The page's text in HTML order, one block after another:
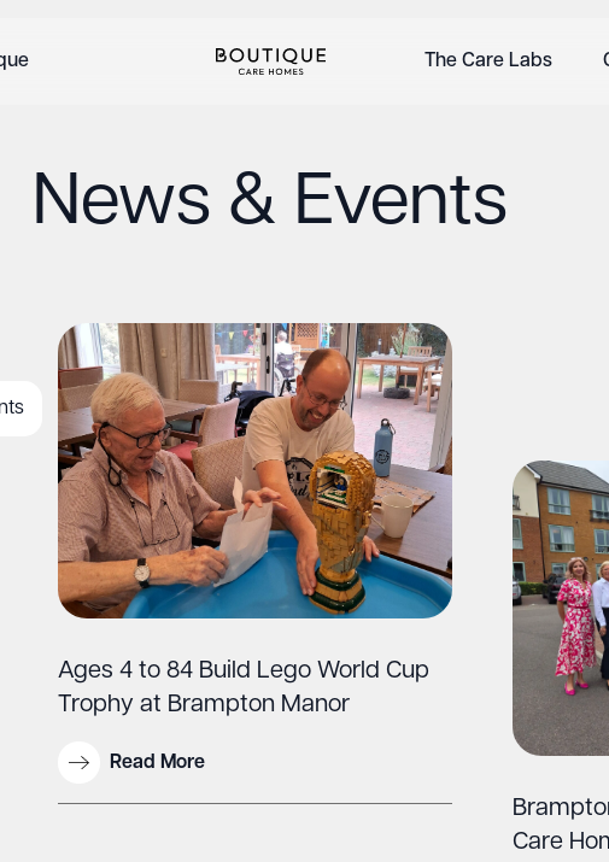
The Care Labs
News & Events
Ages 4 to 84 Build Lego World Cup
Trophy at Brampton Manor
Read More
Care